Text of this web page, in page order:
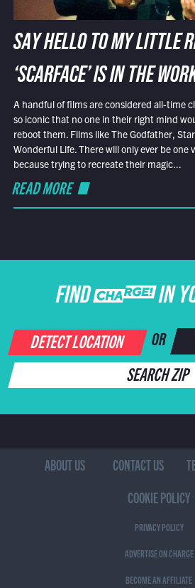
SAY HELLO TO MY LITTLE
‘SCARFACE’ IS IN THE
A handful of films are considered all-time
so iconic that no one in their right mind
reboot them. Films like The Godfather,
Wonderful Life. There will only ever be one
because trying to recreate their magic...
READ MORE
FIND CHARGE IN
DETECT LOCATION OR
SEARCH ZIP
ABOUT US CONTACT US
COOKIE POLICY
PRIVACY POLICY
ADVERTISE ON CHARGE
BECOME AN AFFILIATE